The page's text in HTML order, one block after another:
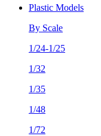
Plastic Models
By Scale
1/24-1/25
1/32
1/35
1/48
1/72